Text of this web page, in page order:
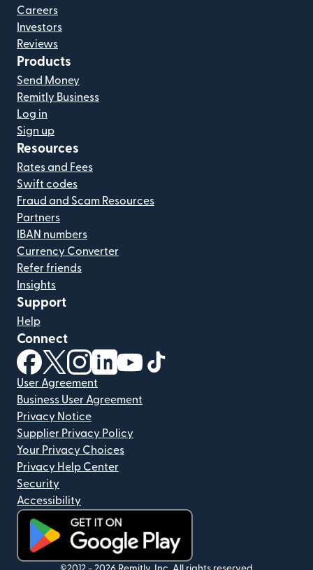
Careers
Investors
Reviews
Products
Send Money
Remitly Business
Log in
Sign up
Resources
Rates and Fees
Swift codes
Fraud and Scam Resources
Partners
IBAN numbers
Currency Converter
Refer friends
Insights
Support
Help
Connect
(opens in new window)
(opens in new window)
(opens in new window)
(opens in new window)
(opens in new window)
User Agreement
Business User Agreement
Privacy Notice
Supplier Privacy Policy
Your Privacy Choices
Privacy Help Center
Security
Accessibility